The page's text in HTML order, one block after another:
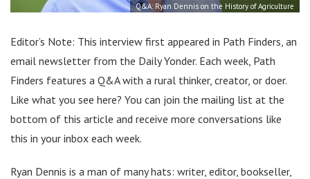
Q&A: Ryan Dennis on the History of Agriculture
Editor’s Note: This interview first appeared in Path Finders, an
email newsletter from the Daily Yonder. Each week, Path
Finders features a Q&A with a rural thinker, creator, or doer.
Like what you see here? You can join the mailing list at the
bottom of this article and receive more conversations like
this in your inbox each week.
Ryan Dennis is a man of many hats: writer, editor, bookseller,